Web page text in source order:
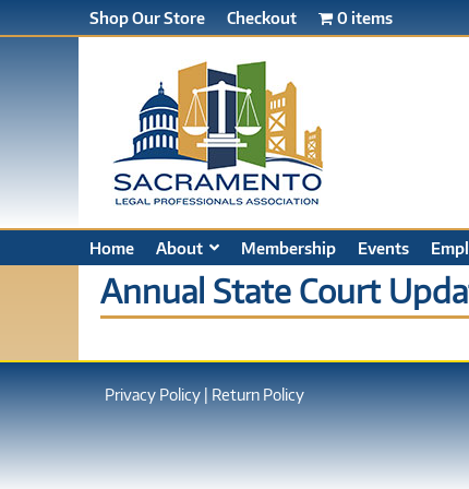
Shop Our Store Checkout 0 items
Home About Membership Events
Annual State Court
Privacy Policy | Return Policy